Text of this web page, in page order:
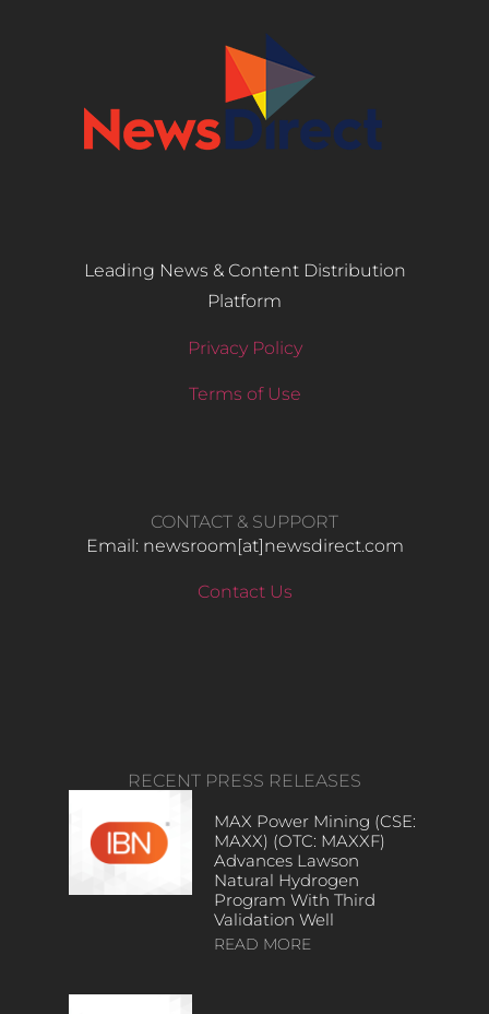
Leading News & Content Distribution
Platform
Privacy Policy
Terms of Use
CONTACT & SUPPORT
Email: newsroom[at]newsdirect.com
Contact Us
RECENT PRESS RELEASES
MAX Power Mining (CSE:
MAXX) (OTC: MAXXF)
Advances Lawson
Natural Hydrogen
Program With Third
Validation Well
READ MORE